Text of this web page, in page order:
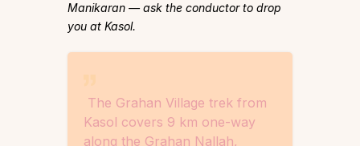
Manikaran — ask the conductor to drop
you at Kasol.
The Grahan Village trek from
Kasol covers 9 km one-way
along the Grahan Nallah,